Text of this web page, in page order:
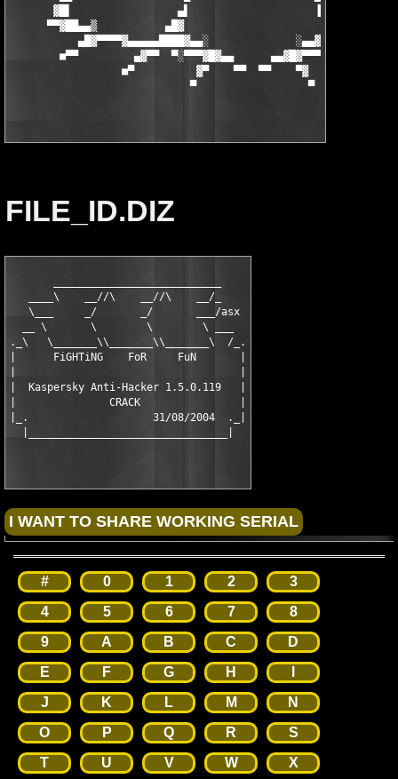
FILE_ID.DIZ
   ____\    __//\    __//\    __/_
   \___     _/       _/       ___/asx
  __ \       \        \        \ ___
._\   \_______\\_______\\_______\  /_.
|      FiGHTiNG    FoR     FuN       |
|  Kaspersky Anti-Hacker 1.5.0.119   |
|               CRACK                |
|_.                    31/08/2004  ._|
# 0 1 2
3
4
5 6 7
8
9
A B C
D
E
F G H
J
K L M
N
O
P Q R
S
T
U V W X